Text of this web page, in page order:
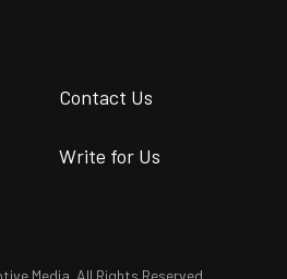
Contact Us
Write for Us